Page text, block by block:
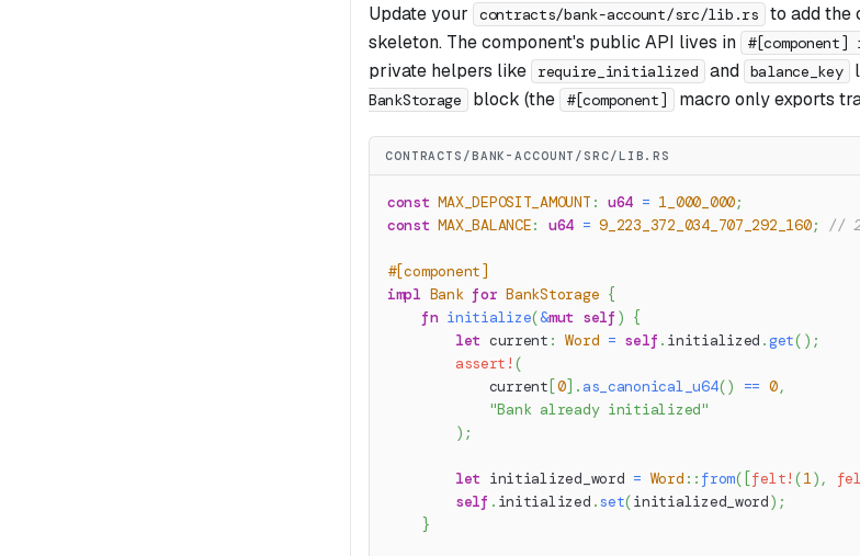
Update your contracts/bank-account/src/lib.rs
to add the
skeleton. The component's public API lives in
private helpers like
require_initialized and balance_key
BankStorage
block (the #[component] macro only exports
CONTRACTS/BANK-ACCOUNT/SRC/LIB.RS
const MAX_DEPOSIT_AMOUNT : u64 = 1_000_000;
const MAX_BALANCE: u64 = 9_223_372_034_707_292_160; //
#[component]
impl Bank for BankStorage {
fn initialize(&mut self ) {
let current : Word = self . initialized .get( ) ;
assert! (
            current
[0] . as_canonical_u64() == 0,
"Bank already initialized"
) ;
let initialized_word = Word :: from( [felt! (1) ,
self . initialized .set(initialized_word) ;
}